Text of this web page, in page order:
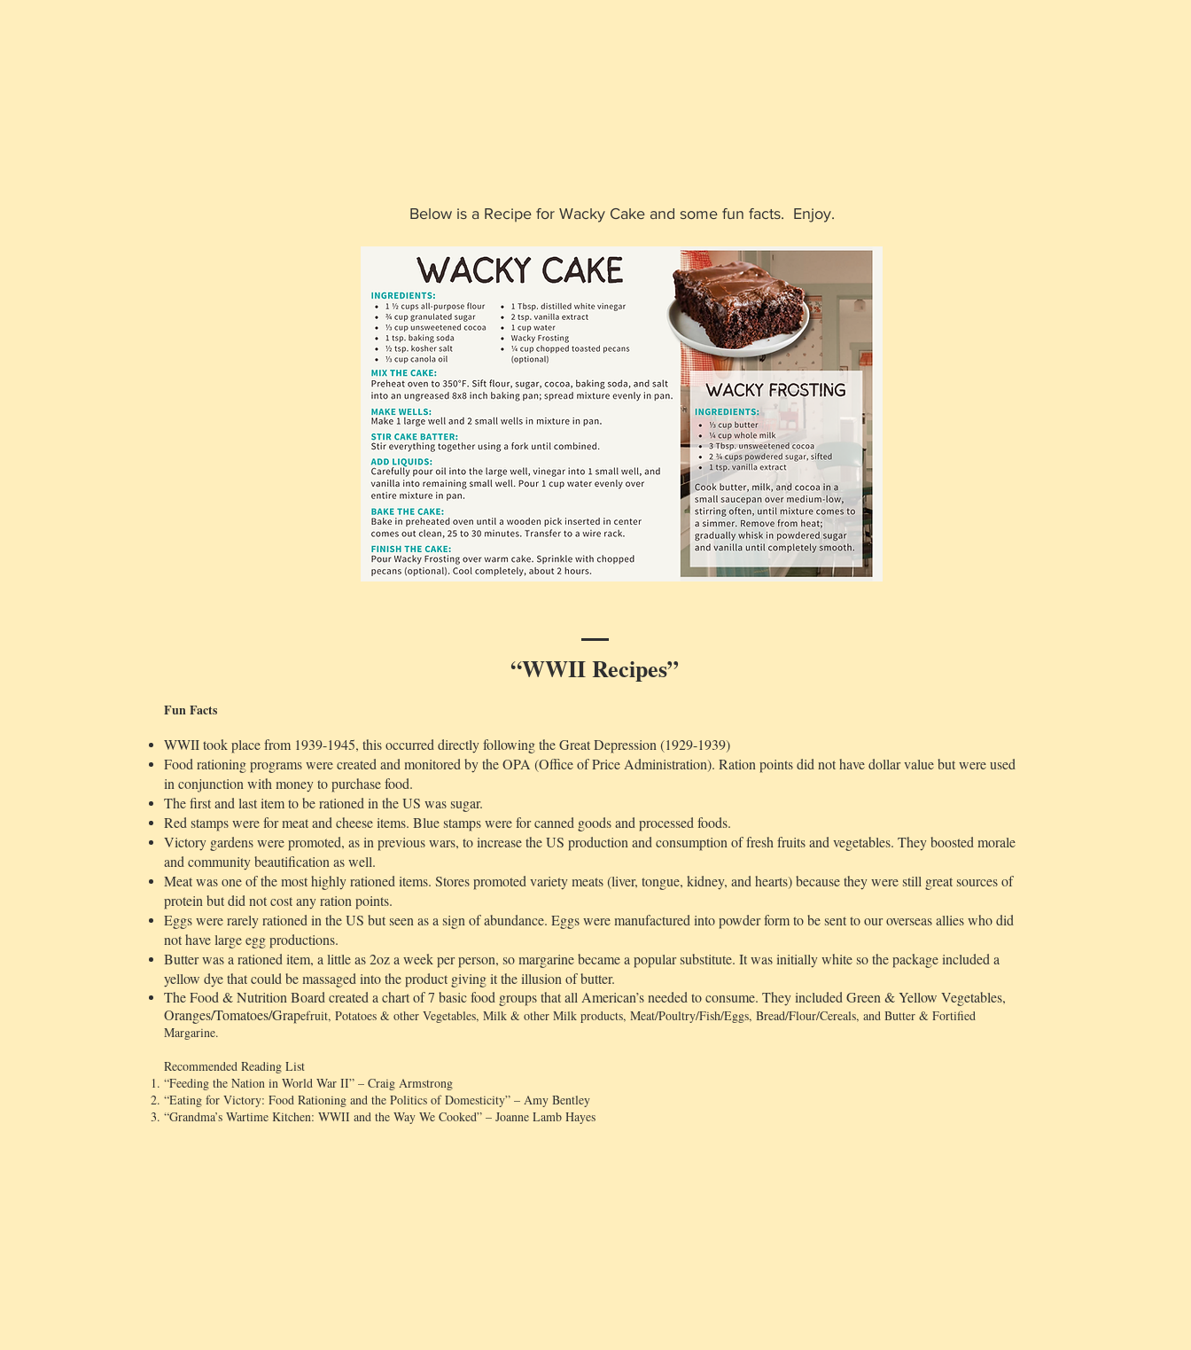
Below is a Recipe for Wacky Cake and some fun facts. Enjoy.
“WWII Recipes”
Fun Facts
WWII took place from 1939-1945, this occurred directly following the Great Depression (1929-1939)
Food rationing programs were created and monitored by the OPA (Office of Price Administration). Ration points did not have dollar value but were used
in conjunction with money to purchase food.
The first and last item to be rationed in the US was sugar.
Red stamps were for meat and cheese items. Blue stamps were for canned goods and processed foods.
Victory gardens were promoted, as in previous wars, to increase the US production and consumption of fresh fruits and vegetables. They boosted morale
and community beautification as well.
Meat was one of the most highly rationed items. Stores promoted variety meats (liver, tongue, kidney, and hearts) because they were still great sources of
protein but did not cost any ration points.
Eggs were rarely rationed in the US but seen as a sign of abundance. Eggs were manufactured into powder form to be sent to our overseas allies who did
not have large egg productions.
Butter was a rationed item, a little as 2oz a week per person, so margarine became a popular substitute. It was initially white so the package included a
yellow dye that could be massaged into the product giving it the illusion of butter.
The Food & Nutrition Board created a chart of 7 basic food groups that all American’s needed to consume. They included Green & Yellow Vegetables,
Oranges/Tomatoes/Grapefruit, Potatoes & other Vegetables, Milk & other Milk products, Meat/Poultry/Fish/Eggs, Bread/Flour/Cereals, and Butter & Fortified
Margarine.
Recommended Reading List
“Feeding the Nation in World War II” – Craig Armstrong
“Eating for Victory: Food Rationing and the Politics of Domesticity” – Amy Bentley
“Grandma’s Wartime Kitchen: WWII and the Way We Cooked” – Joanne Lamb Hayes